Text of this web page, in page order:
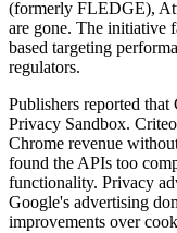
(formerly FLEDGE),
are gone. The initiative
based targeting
regulators.
Publishers reported
Privacy Sandbox.
Chrome revenue
found the APIs too
functionality. Privacy
Google's advertising
improvements over